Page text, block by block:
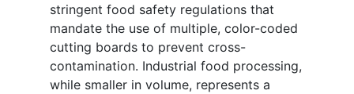
stringent food safety regulations that
mandate the use of multiple, color-coded
cutting boards to prevent cross-
contamination. Industrial food processing,
while smaller in volume, represents a